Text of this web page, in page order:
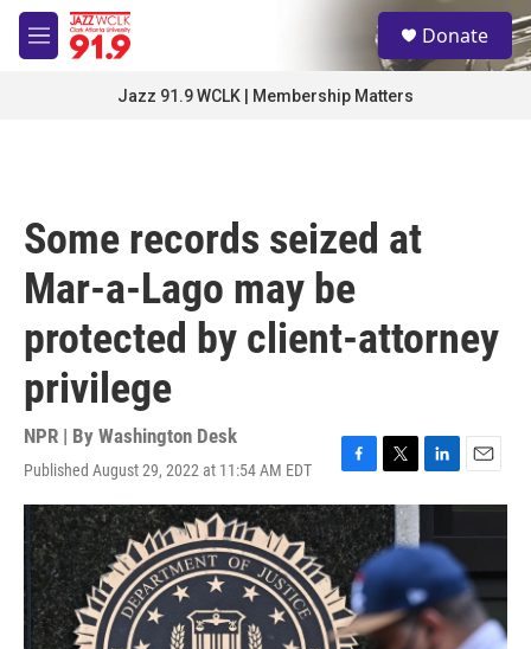
Skip to main content
M
e
S
e
a
Donate
Jazz 91.9 WCLK | Membership Matters
Some records seized at
Mar-a-Lago may be
protected by client-attorney
privilege
NPR | By Washington Desk
Published August 29, 2022 at 11:54 AM EDT
F
a
c
e
b
o
o
k
T
w
i
t
t
e
r
L
i
k
e
d
I
n
E
m
l